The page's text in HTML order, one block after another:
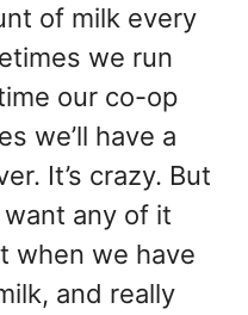
of milk every
we run
our co-op
we’ll have a
It’s crazy. But
want any of it
when we have
and really